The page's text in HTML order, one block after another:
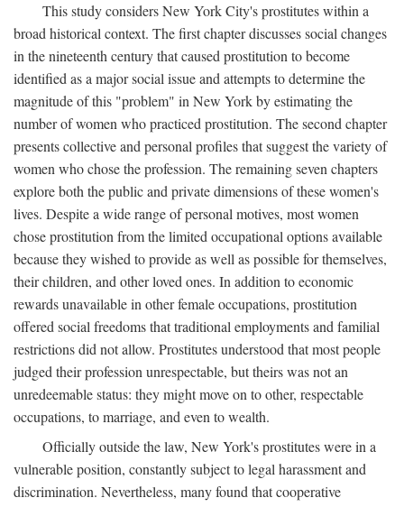
This study considers New York City's prostitutes within a
broad historical context. The first chapter discusses social changes
in the nineteenth century that caused prostitution to become
identified as a major social issue and attempts to determine the
magnitude of this "problem" in New York by estimating the
number of women who practiced prostitution. The second chapter
presents collective and personal profiles that suggest the variety of
women who chose the profession. The remaining seven chapters
explore both the public and private dimensions of these women's
lives. Despite a wide range of personal motives, most women
chose prostitution from the limited occupational options available
because they wished to provide as well as possible for themselves,
their children, and other loved ones. In addition to economic
rewards unavailable in other female occupations, prostitution
offered social freedoms that traditional employments and familial
restrictions did not allow. Prostitutes understood that most people
judged their profession unrespectable, but theirs was not an
unredeemable status: they might move on to other, respectable
occupations, to marriage, and even to wealth.
Officially outside the law, New York's prostitutes were in a
vulnerable position, constantly subject to legal harassment and
discrimination. Nevertheless, many found that cooperative